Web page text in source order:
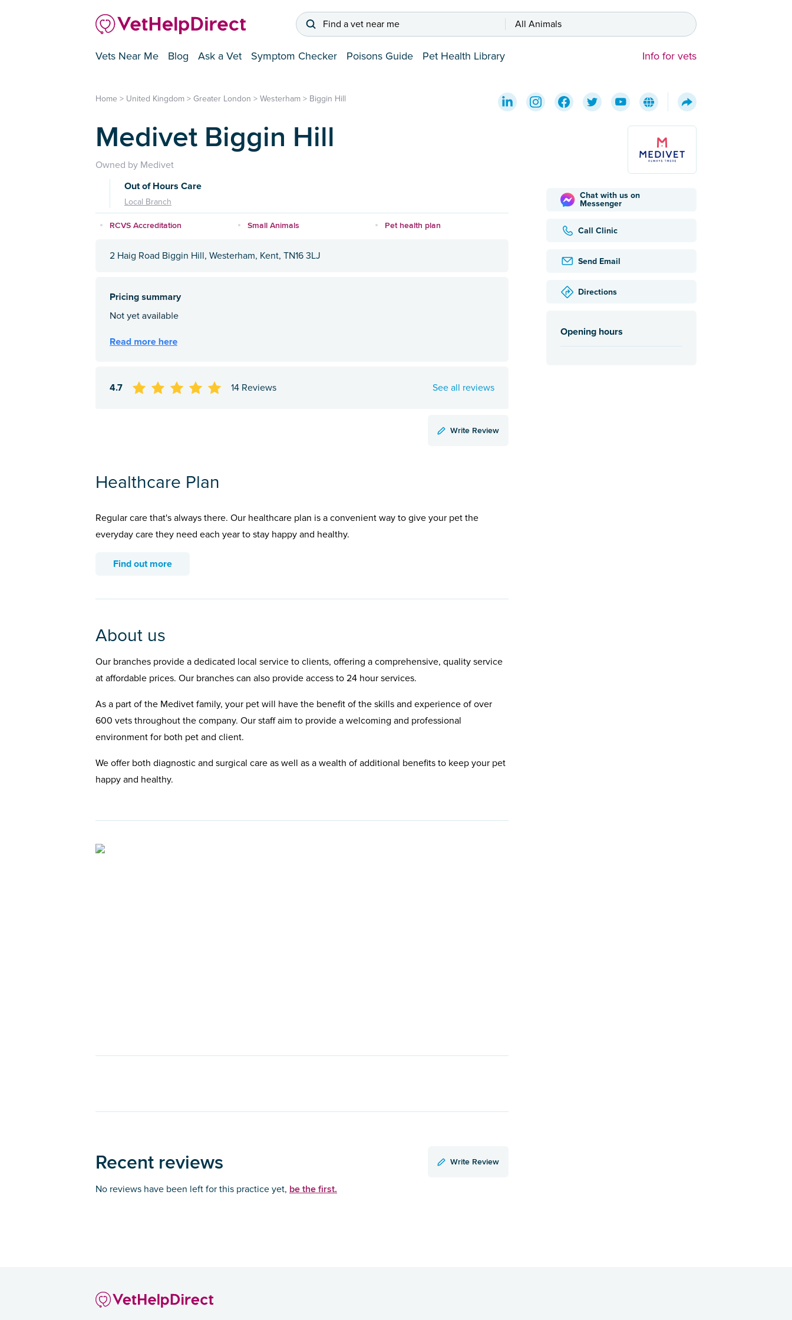
Find a vet near me All Animals
Vets Near Me Blog Ask a Vet Symptom Checker Poisons Guide Pet Health Library Info for vets
Chat with us on
Messenger
Call Clinic
Send Email
Directions
Opening hours
Home > United Kingdom > Greater London > Westerham > Biggin Hill
Medivet Biggin Hill
Owned by Medivet
Out of Hours Care
Local Branch
RCVS Accreditation Small Animals Pet health plan
2 Haig Road Biggin Hill, Westerham, Kent, TN16 3LJ
4.7 14 Reviews See all reviews
Write Review
Healthcare Plan
Regular care that's always there. Our healthcare plan is a convenient way to give your pet the
everyday care they need each year to stay happy and healthy.
Find out more
About us
Our branches provide a dedicated local service to clients, offering a comprehensive, quality service
at affordable prices. Our branches can also provide access to 24 hour services.
As a part of the Medivet family, your pet will have the benefit of the skills and experience of over
600 vets throughout the company. Our staff aim to provide a welcoming and professional
environment for both pet and client.
We offer both diagnostic and surgical care as well as a wealth of additional benefits to keep your pet
happy and healthy.
Recent reviews Write Review
No reviews have been left for this practice yet, be the first.